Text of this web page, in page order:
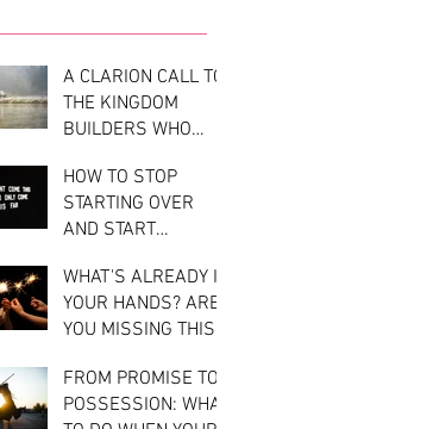
A CLARION CALL TO
THE KINGDOM
BUILDERS WHO
WITH HEAVEN: YOU
DIDN'T RUN AHEAD
—NOW COMES THE
HOW TO STOP
STARTING OVER
AND START
MOMENTUM
WHAT'S ALREADY IN
YOUR HANDS? ARE
YOU MISSING THIS
ACTION ON YOUR
DIVINE
FROM PROMISE TO
POSSESSION: WHAT